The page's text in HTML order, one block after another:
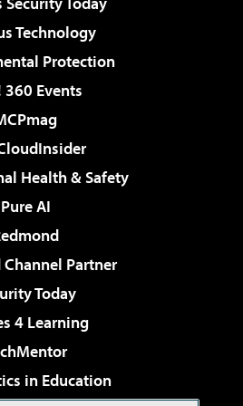
Technology
Protection
360 Events
Health & Safety
Pure AI
Channel Partner
Today
4 Learning
in Education